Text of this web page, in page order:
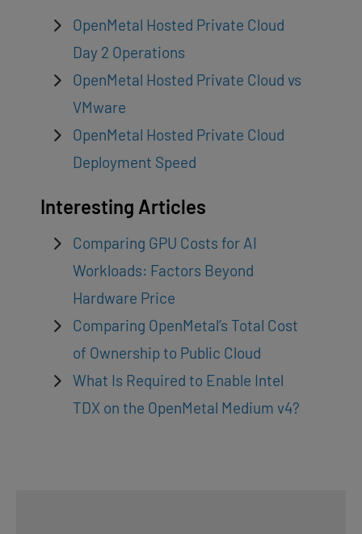
OpenMetal Hosted Private Cloud
Day 2 Operations
OpenMetal Hosted Private Cloud vs
VMware
OpenMetal Hosted Private Cloud
Deployment Speed
Interesting Articles
Comparing GPU Costs for AI
Workloads: Factors Beyond
Hardware Price
Comparing OpenMetal’s Total Cost
of Ownership to Public Cloud
What Is Required to Enable Intel
TDX on the OpenMetal Medium v4?